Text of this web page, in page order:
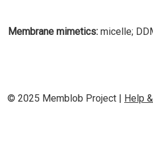
Membrane mimetics: micelle;
© 2025 Memblob Project | Help